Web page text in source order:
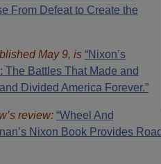
From Defeat to Create the
May 9, is “Nixon’s
The Battles That Made and
Divided America Forever.”
review: “Wheel And
Nixon Book Provides